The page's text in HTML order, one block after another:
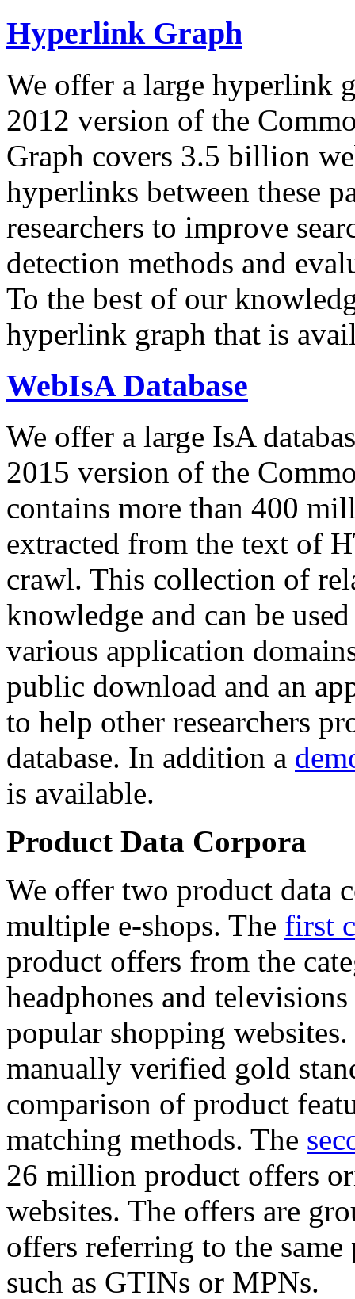
Hyperlink Graph
We offer a large hyperlink
2012 version of the
Graph covers 3.5 billion
hyperlinks between these
researchers to improve
detection methods and
To the best of our
hyperlink graph that is
WebIsA Database
We offer a large IsA
2015 version of the
contains more than 400
extracted from the text of
crawl. This collection of
knowledge and can be
various application
public download and an
to help other researchers
database. In addition a
is available.
Product Data Corpora
We offer two product data
multiple e-shops. The first
product offers from the
headphones and
popular shopping
manually verified gold
comparison of product
matching methods. The
26 million product offers
websites. The offers are
offers referring to the
such as GTINs or MPNs.